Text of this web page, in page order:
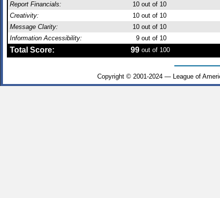
Report Financials:
10 out of 10
Creativity:
10 out of 10
Message Clarity:
10 out of 10
Information Accessibility:
9 out of 10
Total Score: 99 out of 100
Copyright © 2001-2024 — League of